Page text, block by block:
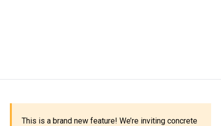
This is a brand new feature! We’re inviting concrete